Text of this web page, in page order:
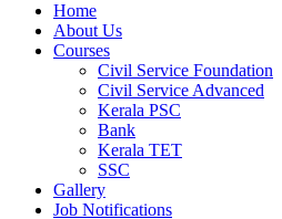
Home
About Us
Courses
Civil Service Foundation
Civil Service Advanced
Kerala PSC
Bank
Kerala TET
SSC
Gallery
Job Notifications